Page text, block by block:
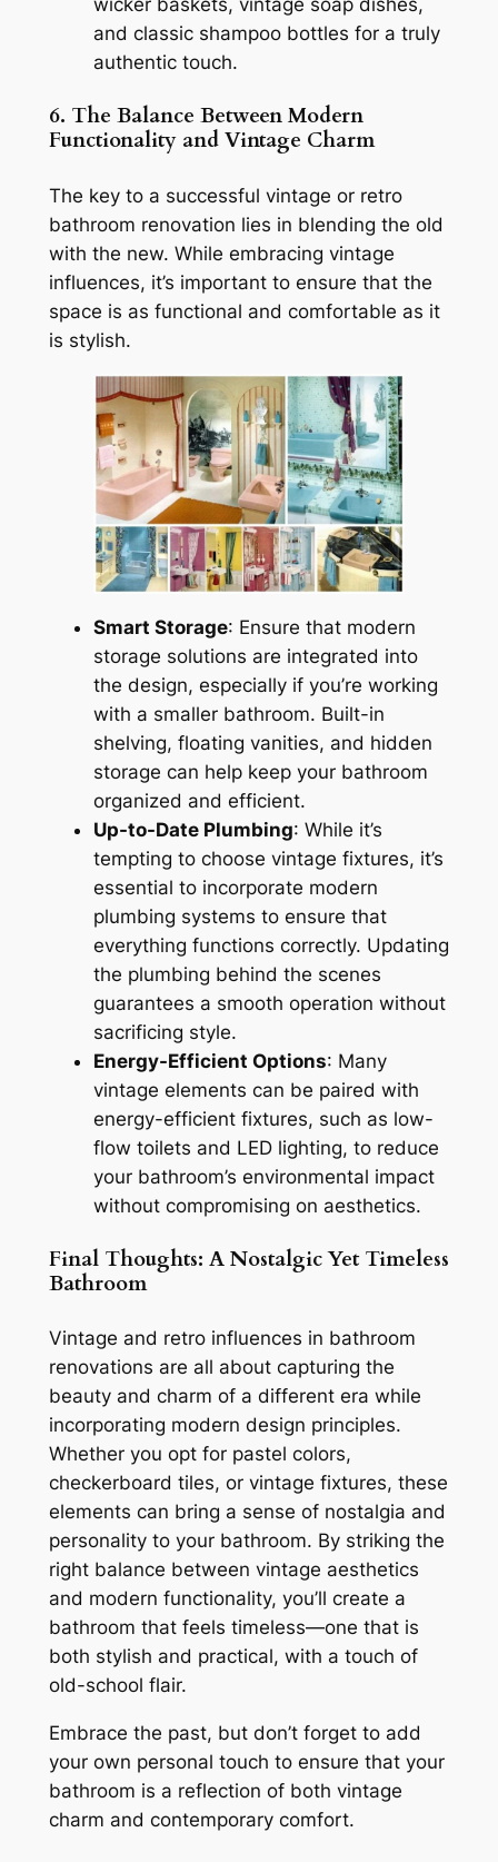
wicker baskets, vintage soap dishes,
and classic shampoo bottles for a truly
authentic touch.
6. The Balance Between Modern
Functionality and Vintage Charm
The key to a successful vintage or retro
bathroom renovation lies in blending the old
with the new. While embracing vintage
influences, it’s important to ensure that the
space is as functional and comfortable as it
is stylish.
Smart Storage: Ensure that modern
storage solutions are integrated into
the design, especially if you’re working
with a smaller bathroom. Built-in
shelving, floating vanities, and hidden
storage can help keep your bathroom
organized and efficient.
Up-to-Date Plumbing: While it’s
tempting to choose vintage fixtures, it’s
essential to incorporate modern
plumbing systems to ensure that
everything functions correctly. Updating
the plumbing behind the scenes
guarantees a smooth operation without
sacrificing style.
Energy-Efficient Options: Many
vintage elements can be paired with
energy-efficient fixtures, such as low-
flow toilets and LED lighting, to reduce
your bathroom’s environmental impact
without compromising on aesthetics.
Final Thoughts: A Nostalgic Yet Timeless
Bathroom
Vintage and retro influences in bathroom
renovations are all about capturing the
beauty and charm of a different era while
incorporating modern design principles.
Whether you opt for pastel colors,
checkerboard tiles, or vintage fixtures, these
elements can bring a sense of nostalgia and
personality to your bathroom. By striking the
right balance between vintage aesthetics
and modern functionality, you’ll create a
bathroom that feels timeless—one that is
both stylish and practical, with a touch of
old-school flair.
Embrace the past, but don’t forget to add
your own personal touch to ensure that your
bathroom is a reflection of both vintage
charm and contemporary comfort.